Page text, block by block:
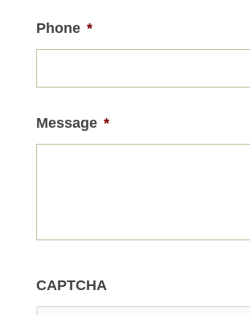
Phone *
Message *
CAPTCHA